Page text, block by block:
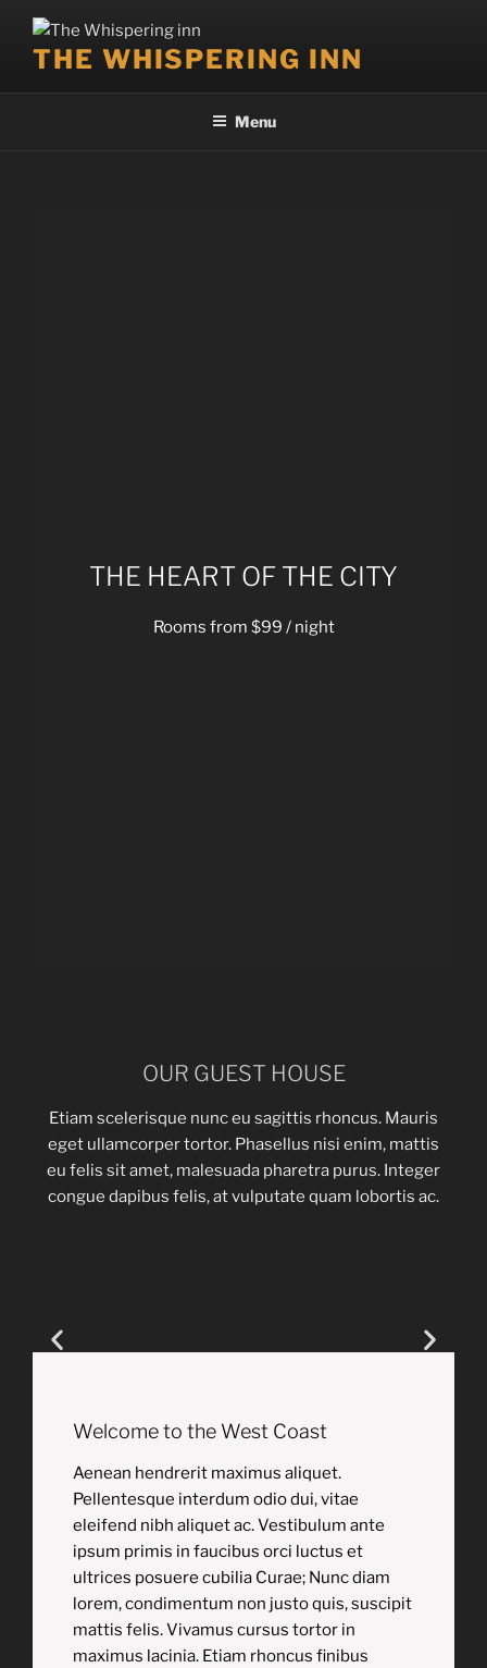
THE WHISPERING INN
Menu
THE HEART OF THE CITY
Rooms from $99 / night
OUR GUEST HOUSE
Etiam scelerisque nunc eu sagittis rhoncus. Mauris
eget ullamcorper tortor. Phasellus nisi enim, mattis
eu felis sit amet, malesuada pharetra purus. Integer
congue dapibus felis, at vulputate quam lobortis ac.
Welcome to the West Coast
Aenean hendrerit maximus aliquet.
Pellentesque interdum odio dui, vitae
eleifend nibh aliquet ac. Vestibulum ante
ipsum primis in faucibus orci luctus et
ultrices posuere cubilia Curae; Nunc diam
lorem, condimentum non justo quis, suscipit
mattis felis. Vivamus cursus tortor in
maximus lacinia. Etiam rhoncus finibus